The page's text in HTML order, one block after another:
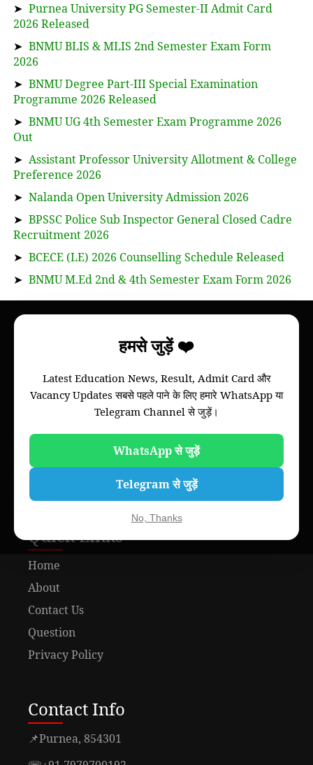
➤ Purnea University PG Semester-II Admit Card
2026 Released
➤ BNMU BLIS & MLIS 2nd Semester Exam Form
2026
➤ BNMU Degree Part-III Special Examination
Programme 2026 Released
➤ BNMU UG 4th Semester Exam Programme 2026
Out
➤ Assistant Professor University Allotment & College
Preference 2026
➤ Nalanda Open University Admission 2026
➤ BPSSC Police Sub Inspector General Closed Cadre
Recruitment 2026
➤ BCECE (LE) 2026 Counselling Schedule Released
➤ BNMU M.Ed 2nd & 4th Semester Exam Form 2026
हमसे जुड़ें ❤️
Latest Education News, Result, Admit Card और
Vacancy Updates सबसे पहले पाने के लिए हमारे WhatsApp या
Telegram Channel से जुड़ें।
WhatsApp से जुड़ें
Telegram से जुड़ें
No, Thanks
information
of your college, we will provide information of
Bihar board and all colleges of all universities of
Bihar through this website.
Please note that this is not an official website of
any Universities of Govt. Institutions.
Quick Links
Home
About
Contact Us
Question
Privacy Policy
Contact Info
📌Purnea, 854301